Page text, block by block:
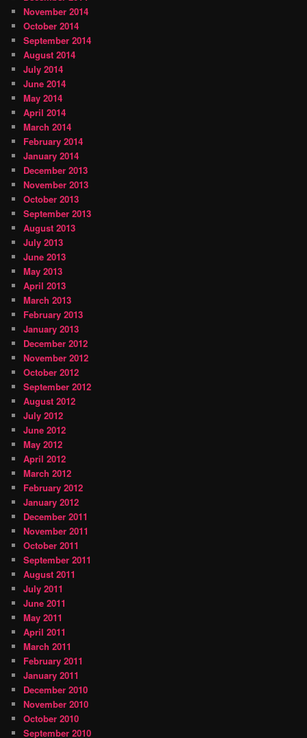
November 2014
October 2014
September 2014
August 2014
July 2014
June 2014
May 2014
April 2014
March 2014
February 2014
January 2014
December 2013
November 2013
October 2013
September 2013
August 2013
July 2013
June 2013
May 2013
April 2013
March 2013
February 2013
January 2013
December 2012
November 2012
October 2012
September 2012
August 2012
July 2012
June 2012
May 2012
April 2012
March 2012
February 2012
January 2012
December 2011
November 2011
October 2011
September 2011
August 2011
July 2011
June 2011
May 2011
April 2011
March 2011
February 2011
January 2011
December 2010
November 2010
October 2010
September 2010